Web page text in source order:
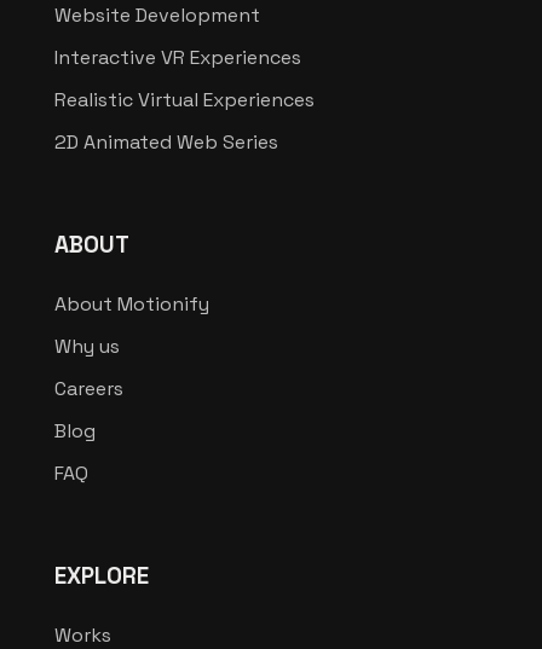
Website Development
Interactive VR Experiences
Realistic Virtual Experiences
2D Animated Web Series
ABOUT
About Motionify
Why us
Careers
Blog
FAQ
EXPLORE
Works